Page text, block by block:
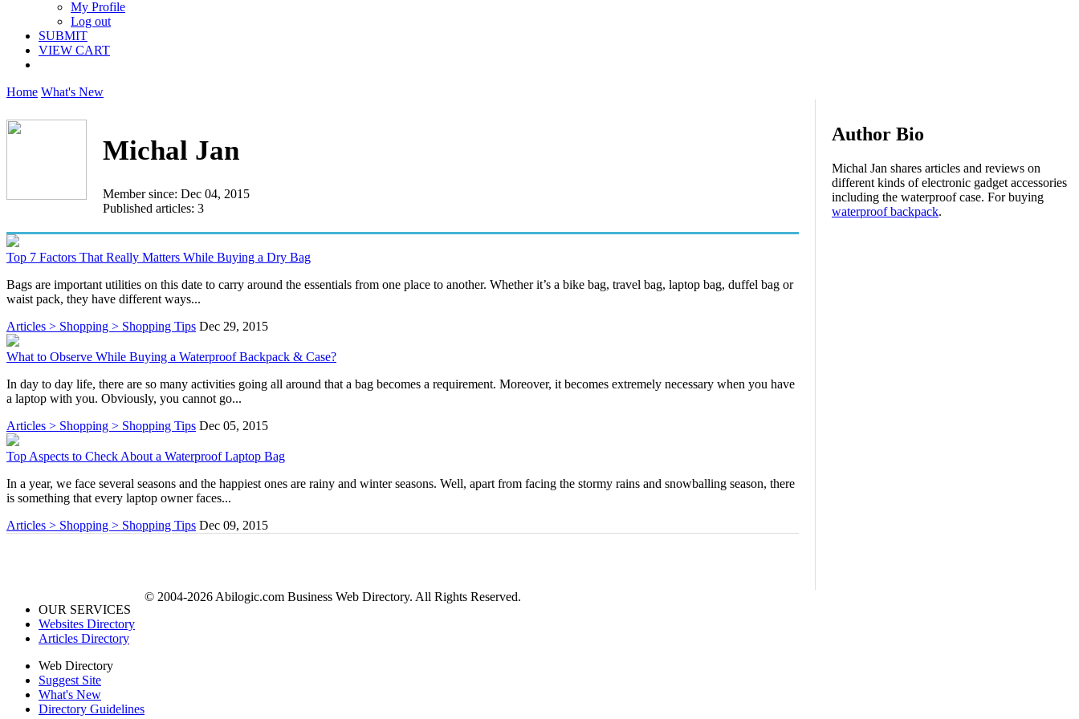
My Profile
Log out
SUBMIT
VIEW CART
Home What's New
Michal Jan
Member since: Dec 04, 2015
Published articles: 3
Top 7 Factors That Really Matters While Buying a Dry Bag
Bags are important utilities on this date to carry around the essentials from one place to another. Whether it’s a bike bag, travel bag, laptop bag, duffel bag or
waist pack, they have different ways...
Articles > Shopping > Shopping Tips Dec 29, 2015
What to Observe While Buying a Waterproof Backpack & Case?
In day to day life, there are so many activities going all around that a bag becomes a requirement. Moreover, it becomes extremely necessary when you have
a laptop with you. Obviously, you cannot go...
Articles > Shopping > Shopping Tips Dec 05, 2015
Top Aspects to Check About a Waterproof Laptop Bag
In a year, we face several seasons and the happiest ones are rainy and winter seasons. Well, apart from facing the stormy rains and snowballing season, there
is something that every laptop owner faces...
Articles > Shopping > Shopping Tips Dec 09, 2015
Author Bio
Michal Jan shares articles and reviews on
different kinds of electronic gadget accessories
including the waterproof case. For buying
waterproof backpack.
OUR SERVICES
Websites Directory
Articles Directory
Web Directory
Suggest Site
What's New
Directory Guidelines
© 2004-2026 Abilogic.com Business Web Directory. All Rights Reserved.